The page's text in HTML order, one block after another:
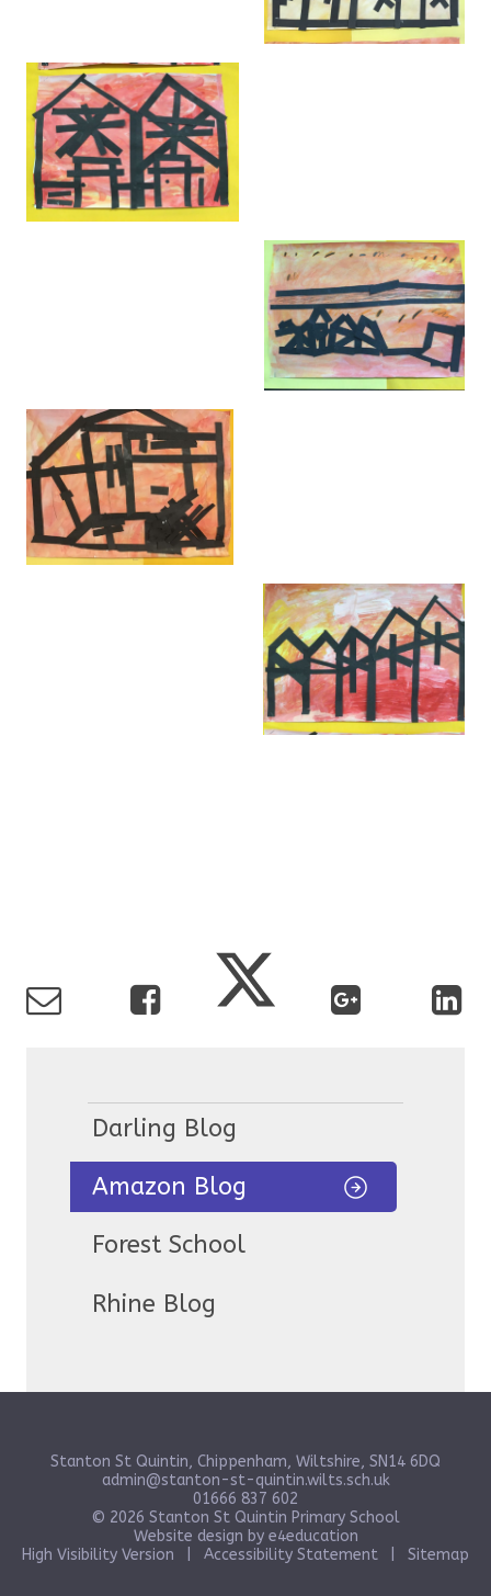
Darling Blog
Amazon Blog
Forest School
Rhine Blog
Stanton St Quintin, Chippenham, Wiltshire, SN14 6DQ
admin@stanton-st-quintin.wilts.sch.uk
01666 837 602
© 2026 Stanton St Quintin Primary School
Website design by e4education
High Visibility Version
Accessibility Statement Sitemap